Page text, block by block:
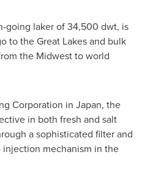
going laker of 34,500 dwt, is
to the Great Lakes and bulk
the Midwest to world
Corporation in Japan, the
in both fresh and salt
a sophisticated filter and
mechanism in the